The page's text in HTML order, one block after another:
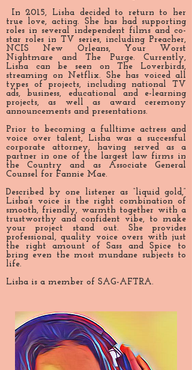
In 2015, Lisha decided to return to her
true love, acting. She has had supporting
roles in several independent films and co-
star roles in TV series, including Preacher,
NCIS New Orleans, Your Worst
Nightmare and The Purge. Currently,
Lisha can be seen on The Loverbirds,
streaming on Netflix. She has voiced all
types of projects, including national TV
ads, business, educational and e-learning
projects, as well as award ceremony
announcements and presentations.
Prior to becoming a fulltime actress and
voice over talent, Lisha was a successful
corporate attorney, having served as a
partner in one of the largest law firms in
the Country and as Associate General
Counsel for Fannie Mae.
Described by one listener as “liquid gold,”
Lisha’s voice is the right combination of
smooth, friendly, warmth together with a
trustworthy and confident vibe, to make
your project stand out. She provides
professional, quality voice overs with just
the right amount of Sass and Spice to
bring even the most mundane subjects to
life.
Lisha is a member of SAG-AFTRA.